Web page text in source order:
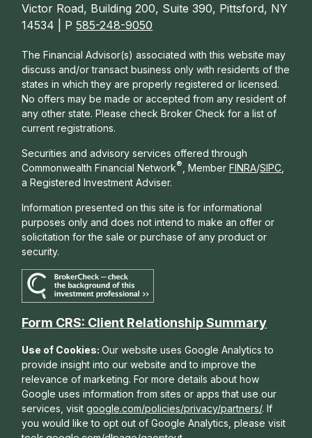
Victor Road, Building 200, Suite 390, Pittsford, NY
14534 | P585-248-9050
The Financial Advisor(s) associated with this website may
discuss and/or transact business only with residents of the
states in which they are properly registered or licensed.
No offers may be made or accepted from any resident of
any other state. Please check Broker Check for a list of
current registrations.
Securities and advisory services offered through
Commonwealth Financial Network® , Member FINRA/SIPC
a Registered Investment Adviser.
Information presented on this site is for informational
purposes only and does not intend to make an offer or
solicitation for the sale or purchase of any product or
security.
Form CRS: Client Relationship Summary
Use of Cookies:Our website uses Google Analytics to
provide insight into our website and to improve the
relevance of marketing. For more details about how
Google uses information from sites or apps that use our
services, visitgoogle.com/policies/privacy/partners/. If
you would like to opt out of Google Analytics, please visit